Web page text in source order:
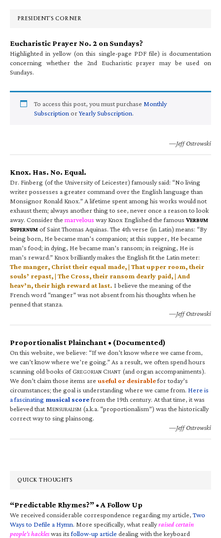
PRESIDENT’S CORNER
Eucharistic Prayer No. 2 on Sundays?
Highlighted in yellow (on this single-page PDF file) is documentation
concerning whether the 2nd Eucharistic prayer may be used on
Sundays.
To access this post, you must purchase Monthly
Subscription orYearly Subscription.
—Jeff Ostrowski
Knox. Has. No. Equal.
Dr. Finberg (of the University of Leicester) famously said: “No living
writer possesses a greater command over the English language than
Monsignor Ronald Knox.” A lifetime spent among his works would not
exhaust them; always another thing to see, never once a reason to look
away. Consider the marvelous way Knox Englished the famous VERBUM
SUPERNUM of Saint Thomas Aquinas. The 4th verse (in Latin) means: “By
being born, He became man’s companion; at this supper, He became
man’s food; in dying, He became man’s ransom; in reigning, He is
man’s reward.” Knox brilliantly makes the English fit the Latin meter:
The manger, Christ their equal made, | That upper room, their
souls’ repast, | The Cross, their ransom dearly paid, | And
heav’n, their high reward at last. I believe the meaning of the
French word “manger” was not absent from his thoughts when he
penned that stanza.
—Jeff Ostrowski
Proportionalist Plainchant • (Documented)
On this website, we believe: “If we don’t know where we came from,
we can’t know where we’re going.” As a result, we often spend hours
scanning old books of GREGORIAN CHANT (and organ accompaniments).
We don’t claim those items are useful or desirablefor today’s
circumstances; the goal is understanding where we came from. Here is
a fascinating musical scorefrom the 19th century. At that time, it was
believed that MENSURALISM (a.k.a. “proportionalism”) was the historically
correct way to sing plainsong.
—Jeff Ostrowski
QUICK THOUGHTS
“Predictable Rhymes?” • A Follow Up
We received considerable correspondence regarding my article,Two
Ways to Defile a Hymn. More specifically, what reallyraised certain
people’s hackleswas itsfollow-up article dealing with the keyboard